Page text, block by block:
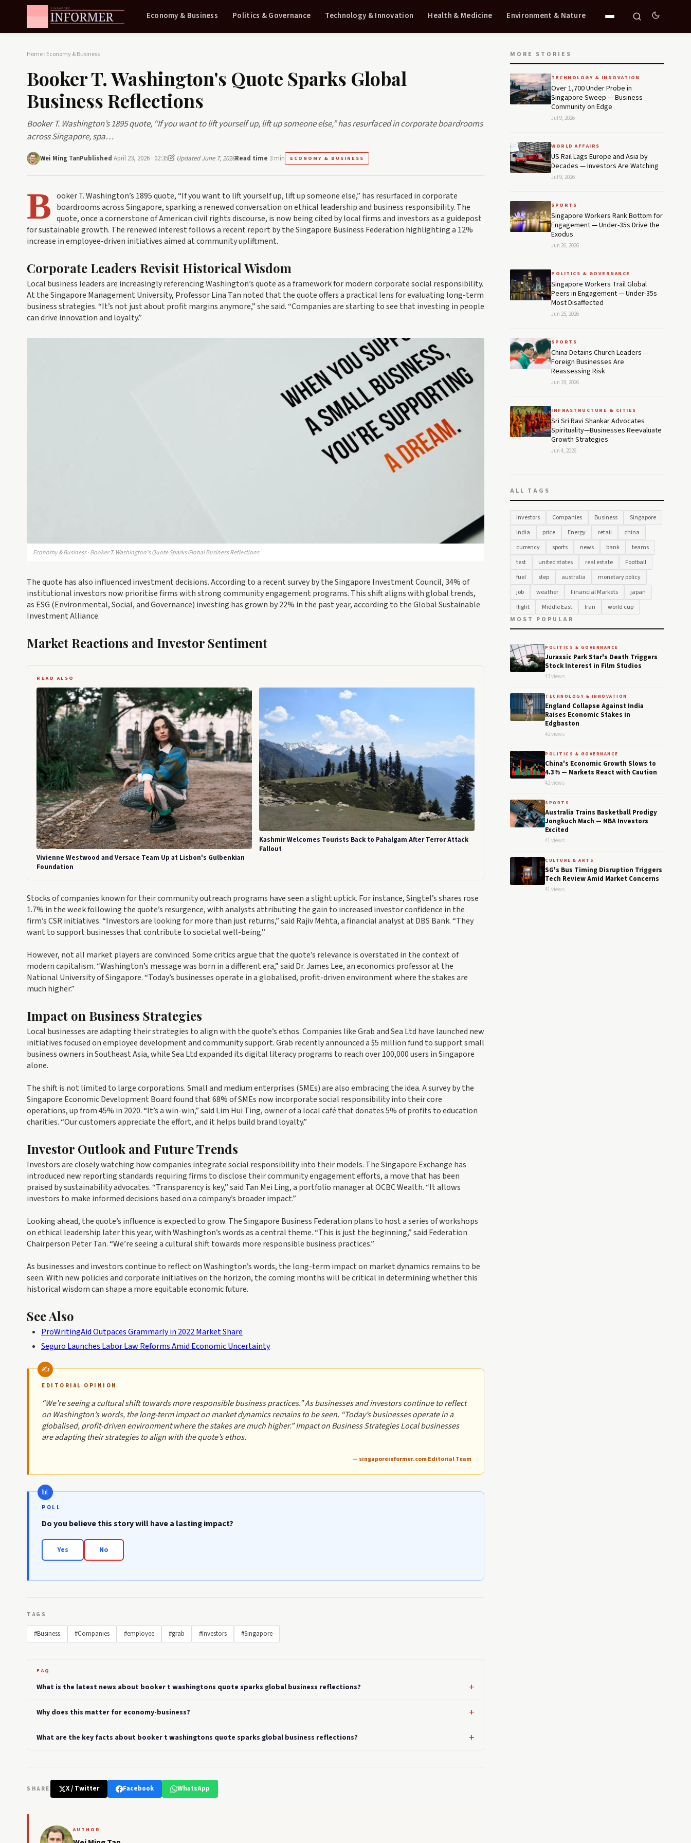
Economy & Business Politics & Governance Technology & Innovation Health & Medicine Environment & Nature
Home›Economy & Business
Booker T. Washington's Quote Sparks Global
Business Reflections
Booker T. Washington’s 1895 quote, “If you want to lift yourself up, lift up someone else,” has resurfaced in corporate boardrooms
across Singapore, spa…
Wei Ming TanPublished April 23, 2026 · 02:35 Updated June 7, 2026Read time 3 min ECONOMY & BUSINESS
B ooker T. Washington’s 1895 quote, “If you want to lift yourself up, lift up someone else,” has resurfaced in corporate
boardrooms across Singapore, sparking a renewed conversation on ethical leadership and business responsibility. The
quote, once a cornerstone of American civil rights discourse, is now being cited by local firms and investors as a guidepost
for sustainable growth. The renewed interest follows a recent report by the Singapore Business Federation highlighting a 12%
increase in employee-driven initiatives aimed at community upliftment.
Corporate Leaders Revisit Historical Wisdom
Local business leaders are increasingly referencing Washington’s quote as a framework for modern corporate social responsibility.
At the Singapore Management University, Professor Lina Tan noted that the quote offers a practical lens for evaluating long-term
business strategies. “It’s not just about profit margins anymore,” she said. “Companies are starting to see that investing in people
can drive innovation and loyalty.”
Economy & Business · Booker T. Washington's Quote Sparks Global Business Reflections
The quote has also influenced investment decisions. According to a recent survey by the Singapore Investment Council, 34% of
institutional investors now prioritise firms with strong community engagement programs. This shift aligns with global trends,
as ESG (Environmental, Social, and Governance) investing has grown by 22% in the past year, according to the Global Sustainable
Investment Alliance.
Market Reactions and Investor Sentiment
READ ALSO
Vivienne Westwood and Versace Team Up at Lisbon's Gulbenkian
Foundation
Kashmir Welcomes Tourists Back to Pahalgam After Terror Attack
Fallout
Stocks of companies known for their community outreach programs have seen a slight uptick. For instance, Singtel’s shares rose
1.7% in the week following the quote’s resurgence, with analysts attributing the gain to increased investor confidence in the
firm’s CSR initiatives. “Investors are looking for more than just returns,” said Rajiv Mehta, a financial analyst at DBS Bank. “They
want to support businesses that contribute to societal well-being.”
However, not all market players are convinced. Some critics argue that the quote’s relevance is overstated in the context of
modern capitalism. “Washington’s message was born in a different era,” said Dr. James Lee, an economics professor at the
National University of Singapore. “Today’s businesses operate in a globalised, profit-driven environment where the stakes are
much higher.”
Impact on Business Strategies
Local businesses are adapting their strategies to align with the quote’s ethos. Companies like Grab and Sea Ltd have launched new
initiatives focused on employee development and community support. Grab recently announced a $5 million fund to support small
business owners in Southeast Asia, while Sea Ltd expanded its digital literacy programs to reach over 100,000 users in Singapore
alone.
The shift is not limited to large corporations. Small and medium enterprises (SMEs) are also embracing the idea. A survey by the
Singapore Economic Development Board found that 68% of SMEs now incorporate social responsibility into their core
operations, up from 45% in 2020. “It’s a win-win,” said Lim Hui Ting, owner of a local café that donates 5% of profits to education
charities. “Our customers appreciate the effort, and it helps build brand loyalty.”
Investor Outlook and Future Trends
Investors are closely watching how companies integrate social responsibility into their models. The Singapore Exchange has
introduced new reporting standards requiring firms to disclose their community engagement efforts, a move that has been
praised by sustainability advocates. “Transparency is key,” said Tan Mei Ling, a portfolio manager at OCBC Wealth. “It allows
investors to make informed decisions based on a company’s broader impact.”
Looking ahead, the quote’s influence is expected to grow. The Singapore Business Federation plans to host a series of workshops
on ethical leadership later this year, with Washington’s words as a central theme. “This is just the beginning,” said Federation
Chairperson Peter Tan. “We’re seeing a cultural shift towards more responsible business practices.”
As businesses and investors continue to reflect on Washington’s words, the long-term impact on market dynamics remains to be
seen. With new policies and corporate initiatives on the horizon, the coming months will be critical in determining whether this
historical wisdom can shape a more equitable economic future.
See Also
ProWritingAid Outpaces Grammarly in 2022 Market Share
Seguro Launches Labor Law Reforms Amid Economic Uncertainty
EDITORIAL OPINION
“We’re seeing a cultural shift towards more responsible business practices.” As businesses and investors continue to reflect
on Washington’s words, the long-term impact on market dynamics remains to be seen. “Today’s businesses operate in a
globalised, profit-driven environment where the stakes are much higher.” Impact on Business Strategies Local businesses
are adapting their strategies to align with the quote’s ethos.
— singaporeinformer.com Editorial Team
POLL
Do you believe this story will have a lasting impact?
Yes No
TAGS
#Business #Companies #employee #grab #Investors #Singapore
FAQ
What is the latest news about booker t washingtons quote sparks global business reflections?
Why does this matter for economy-business?
What are the key facts about booker t washingtons quote sparks global business reflections?
SHARE X / Twitter Facebook WhatsApp
AUTHOR
MORE STORIES
TECHNOLOGY & INNOVATION
Over 1,700 Under Probe in
Singapore Sweep — Business
Community on Edge
Jul 9, 2026
WORLD AFFAIRS
US Rail Lags Europe and Asia by
Decades — Investors Are Watching
Jul 9, 2026
SPORTS
Singapore Workers Rank Bottom for
Engagement — Under-35s Drive the
Exodus
Jun 26, 2026
POLITICS & GOVERNANCE
Singapore Workers Trail Global
Peers in Engagement — Under-35s
Most Disaffected
Jun 25, 2026
SPORTS
China Detains Church Leaders —
Foreign Businesses Are
Reassessing Risk
Jun 19, 2026
INFRASTRUCTURE & CITIES
Sri Sri Ravi Shankar Advocates
Spirituality—Businesses Reevaluate
Growth Strategies
Jun 4, 2026
ALL TAGS
Investors Companies Business
Singapore
india
price Energy retail
china
currency
sports news bank
teams
test
united states real estate
Football
fuel
step australia
monetary policy
job
weather Financial Markets
japan
flight
Middle East Iran
world cup
MOST POPULAR
POLITICS & GOVERNANCE
Jurassic Park Star's Death Triggers
Stock Interest in Film Studios
43 views
TECHNOLOGY & INNOVATION
England Collapse Against India
Raises Economic Stakes in
Edgbaston
42 views
POLITICS & GOVERNANCE
China's Economic Growth Slows to
4.3% — Markets React with Caution
42 views
SPORTS
Australia Trains Basketball Prodigy
Jongkuch Mach — NBA Investors
Excited
41 views
CULTURE & ARTS
SG's Bus Timing Disruption Triggers
Tech Review Amid Market Concerns
41 views